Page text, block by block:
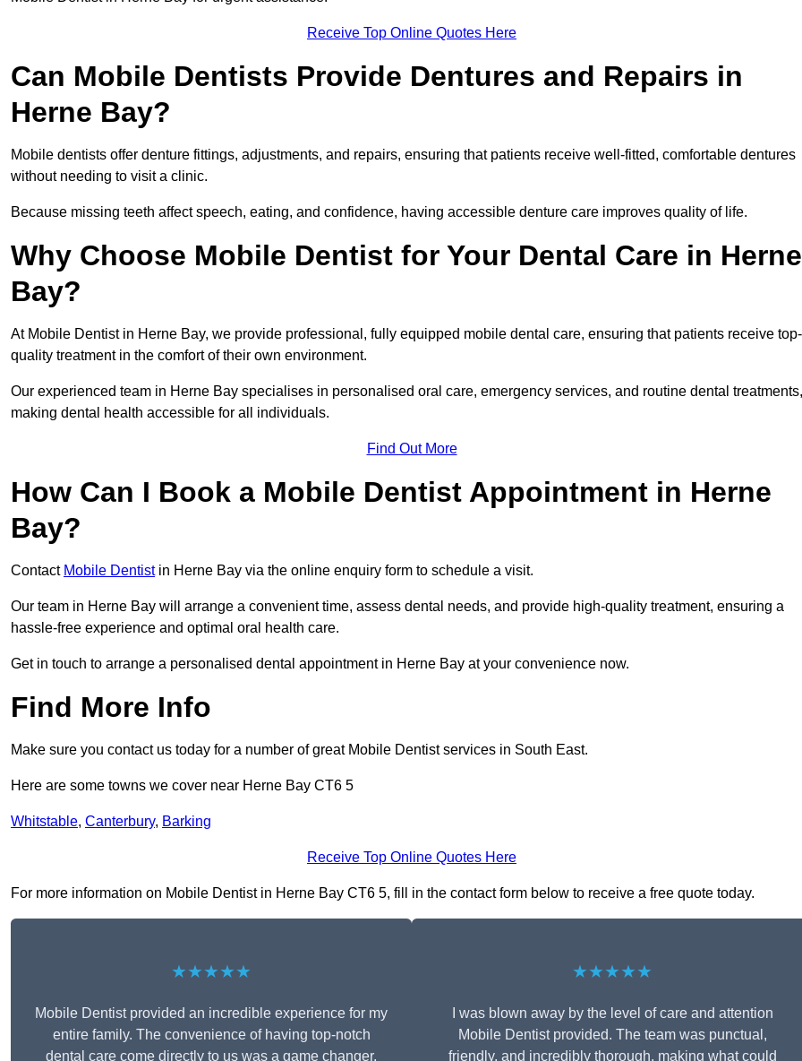
Receive Top Online Quotes Here
Can Mobile Dentists Provide Dentures and Repairs in
Herne Bay?
Mobile dentists offer denture fittings, adjustments, and repairs, ensuring that patients receive well-fitted, comfortable dentures
without needing to visit a clinic.
Because missing teeth affect speech, eating, and confidence, having accessible denture care improves quality of life.
Why Choose Mobile Dentist for Your Dental Care in Herne
Bay?
At Mobile Dentist in Herne Bay, we provide professional, fully equipped mobile dental care, ensuring that patients receive top-
quality treatment in the comfort of their own environment.
Our experienced team in Herne Bay specialises in personalised oral care, emergency services, and routine dental treatments,
making dental health accessible for all individuals.
Find Out More
How Can I Book a Mobile Dentist Appointment in Herne
Bay?
Contact Mobile Dentistin Herne Bay via the online enquiry form to schedule a visit.
Our team in Herne Bay will arrange a convenient time, assess dental needs, and provide high-quality treatment, ensuring a
hassle-free experience and optimal oral health care.
Get in touch to arrange a personalised dental appointment in Herne Bay at your convenience now.
Find More Info
Make sure you contact us today for a number of great Mobile Dentist services in South East.
Here are some towns we cover near Herne Bay CT6 5
Whitstable, Canterbury, Barking
Receive Top Online Quotes Here
For more information on Mobile Dentist in Herne Bay CT6 5, fill in the contact form below to receive a free quote today.
★★★★★
Mobile Dentist provided an incredible experience for my
entire family. The convenience of having top-notch
dental care come directly to us was a game changer,
★★★★★
I was blown away by the level of care and attention
Mobile Dentist provided. The team was punctual,
friendly, and incredibly thorough, making what could